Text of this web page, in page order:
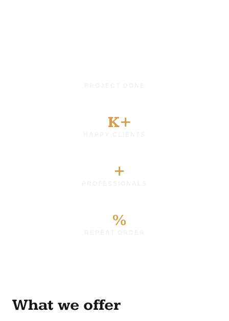
K+
+
%
What we offer